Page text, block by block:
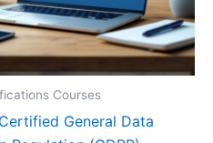
Courses
General Data